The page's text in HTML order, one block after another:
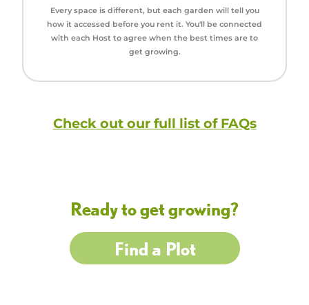
Every space is different, but each garden will tell you
how it accessed before you rent it. You'll be connected
with each Host to agree when the best times are to
get growing.
Check out our full list of FAQs
Ready to get growing?
Find a Plot